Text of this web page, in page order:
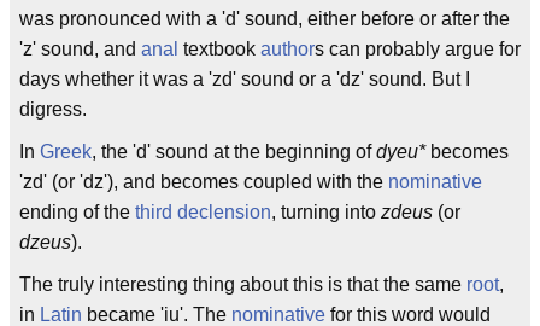
was pronounced with a 'd' sound, either before or after the
'z' sound, and anal textbook authors can probably argue for
days whether it was a 'zd' sound or a 'dz' sound. But I
digress.
In Greek, the 'd' sound at the beginning ofdyeu*becomes
'zd' (or 'dz'), and becomes coupled with the nominative
ending of the third declension, turning into zdeus (or
dzeus).
The truly interesting thing about this is that the same root,
in Latin became 'iu'. The nominative for this word would